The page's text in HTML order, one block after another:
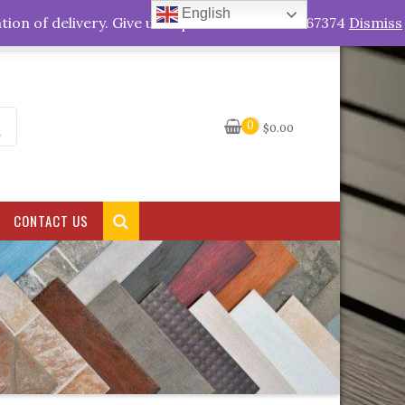
My Account
0 $0.00
CONTACT US
English
of delivery. Give us a quick call +263778767374 Dismiss